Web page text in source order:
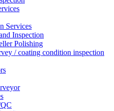
Services
Inspection
Polishing
/ coating condition inspection